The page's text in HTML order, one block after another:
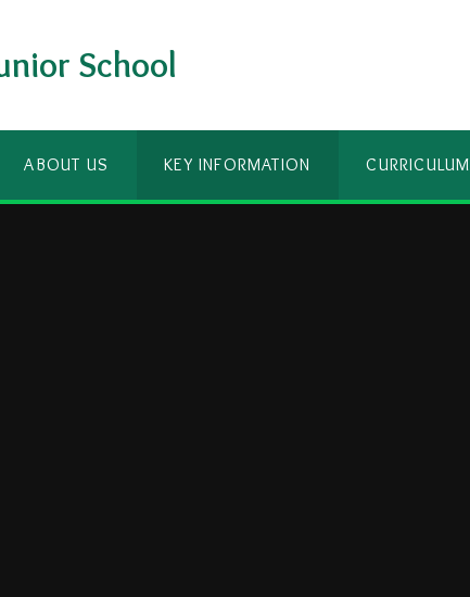
School
ABOUT US KEY INFORMATION CURRICULUM